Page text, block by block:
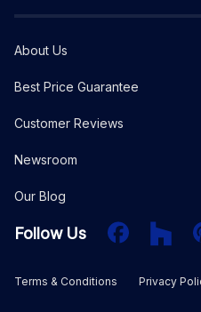
About Us
Best Price Guarantee
Customer Reviews
Newsroom
Our Blog
Follow Us FacebookHouzz
Terms & Conditions Privacy